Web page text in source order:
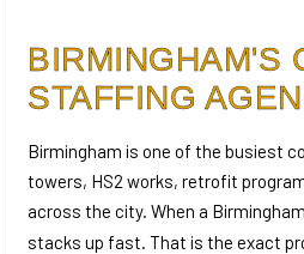
BIRMINGHAM'S
STAFFING
Birmingham is one of the busiest
towers, HS2 works, retrofit
across the city. When a
stacks up fast. That is the exact